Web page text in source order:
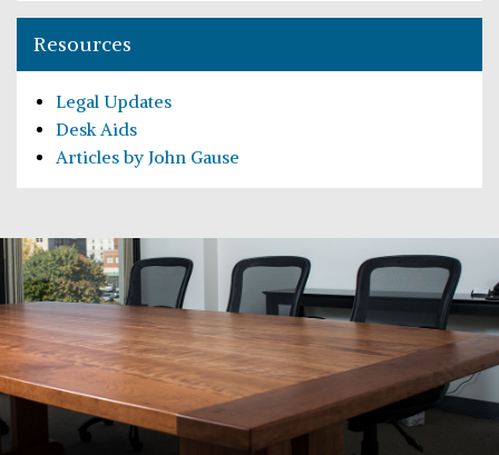
Resources
Articles by John Gause
Desk Aids
Legal Updates